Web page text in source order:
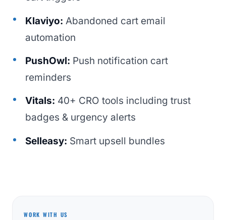
Klaviyo: Abandoned cart email
automation
PushOwl: Push notification cart
reminders
Vitals: 40+ CRO tools including trust
badges & urgency alerts
Selleasy: Smart upsell bundles
WORK WITH US